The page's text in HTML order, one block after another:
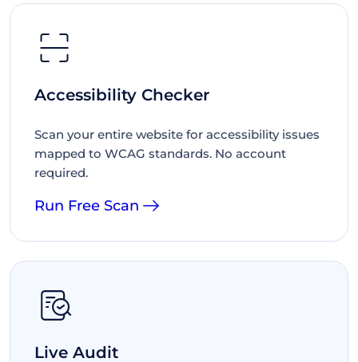
Accessibility Checker
Scan your entire website for accessibility issues
mapped to WCAG standards. No account
required.
Run Free Scan
Live Audit